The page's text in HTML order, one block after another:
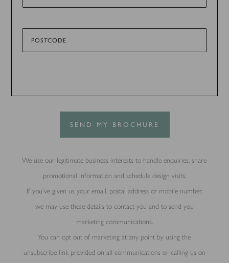
POSTCODE
SEND MY BROCHURE
We use our legitimate business interests to handle enquiries, share
promotional information and schedule design visits.
If you’ve given us your email, postal address or mobile number,
we may use these details to contact you and to send you
marketing communications.
You can opt out of marketing at any point by using the
unsubscribe link provided on all communications or calling us on